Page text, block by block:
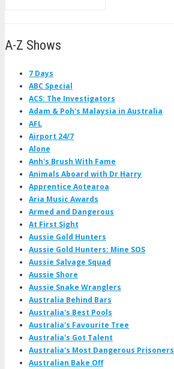
A-Z Shows
7 Days
ABC Special
ACS: The Investigators
Adam & Poh's Malaysia in Australia
AFL
Airport 24/7
Alone
Anh's Brush With Fame
Animals Aboard with Dr Harry
Apprentice Aotearoa
Aria Music Awards
Armed and Dangerous
At First Sight
Aussie Gold Hunters
Aussie Gold Hunters: Mine SOS
Aussie Salvage Squad
Aussie Shore
Aussie Snake Wranglers
Australia Behind Bars
Australia's Best Pools
Australia's Favourite Tree
Australia's Got Talent
Australia's Most Dangerous Prisoners
Australian Bake Off